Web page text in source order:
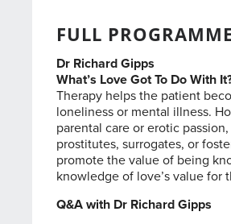
FULL PROGRAMME
Dr Richard Gipps
What’s Love Got To Do With
Therapy helps the patient
loneliness or mental illness.
parental care or erotic
prostitutes, surrogates, or
promote the value of being
knowledge of love’s value for
Q&A with Dr Richard Gipps